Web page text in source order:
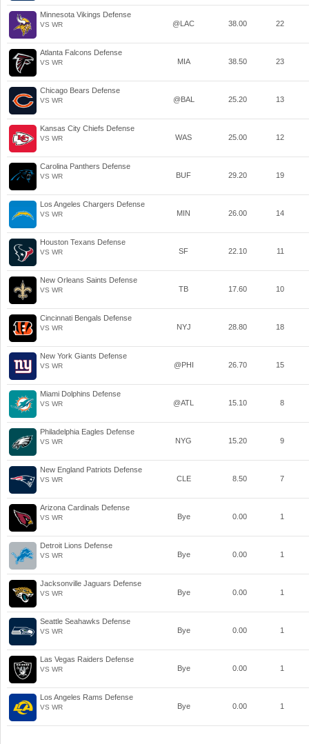
Minnesota Vikings Defense
VS WR @LAC 38.00 22
Atlanta Falcons Defense
VS WR MIA 38.50 23
Chicago Bears Defense
VS WR @BAL 25.20 13
Kansas City Chiefs Defense
VS WR WAS 25.00 12
Carolina Panthers Defense
VS WR BUF 29.20 19
Los Angeles Chargers Defense
VS WR MIN 26.00 14
Houston Texans Defense
VS WR SF 22.10 11
New Orleans Saints Defense
VS WR TB 17.60 10
Cincinnati Bengals Defense
VS WR NYJ 28.80 18
New York Giants Defense
VS WR @PHI 26.70 15
Miami Dolphins Defense
VS WR @ATL 15.10 8
Philadelphia Eagles Defense
VS WR NYG 15.20 9
New England Patriots Defense
VS WR CLE 8.50 7
Arizona Cardinals Defense
VS WR Bye 0.00 1
Detroit Lions Defense
VS WR Bye 0.00 1
Jacksonville Jaguars Defense
VS WR Bye 0.00 1
Seattle Seahawks Defense
VS WR Bye 0.00 1
Las Vegas Raiders Defense
VS WR Bye 0.00 1
Los Angeles Rams Defense
VS WR Bye 0.00 1